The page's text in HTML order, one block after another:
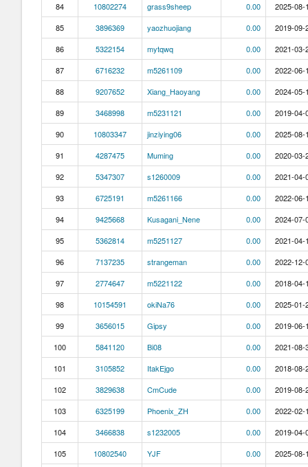
84
10802274 grass9sheep 0.00
2025-08-
85
3896369 yaozhuojiang 0.00
2019-09-
86
5322154 mytqwq 0.00
2021-03-
87
6716232 m5261109 0.00
2022-06-
88
9207652 Xiang_Haoyang 0.00
2024-05-
89
3468998 m5231121 0.00
2019-04-
90
10803347 jinziying06 0.00
2025-08-
91
4287475 Muming 0.00
2020-03-
92
5347307 s1260009 0.00
2021-04-
93
6725191 m5261166 0.00
2022-06-
94
9425668 Kusagani_Nene 0.00
2024-07-
95
5362814 m5251127 0.00
2021-04-
96
7137235 strangeman 0.00
2022-12-
97
2774647 m5221122 0.00
2018-04-
98
10154591 okiNa76 0.00
2025-01-
99
3656015 Gipsy 0.00
2019-06-
100
5841120 Bi08 0.00
2021-08-
101
3105852 ItakEjgo 0.00
2018-08-
102
3829638 CmCude 0.00
2019-08-
103
6325199 Phoenix_ZH 0.00
2022-02-
104
3466838 s1232005 0.00
2019-04-
105
10802540 YJF 0.00 2025-08-